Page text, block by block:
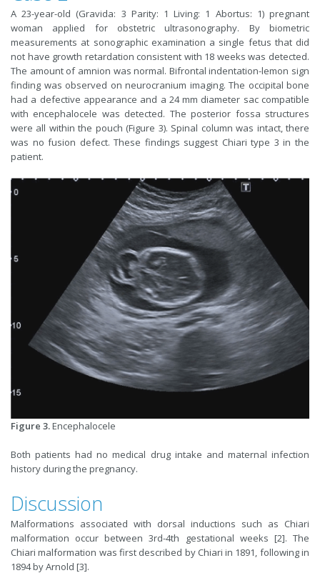
A 23-year-old (Gravida: 3 Parity: 1 Living: 1 Abortus: 1) pregnant
woman applied for obstetric ultrasonography. By biometric
measurements at sonographic examination a single fetus that did
not have growth retardation consistent with 18 weeks was detected.
The amount of amnion was normal. Bifrontal indentation-lemon sign
finding was observed on neurocranium imaging. The occipital bone
had a defective appearance and a 24 mm diameter sac compatible
with encephalocele was detected. The posterior fossa structures
were all within the pouch (Figure 3). Spinal column was intact, there
was no fusion defect. These findings suggest Chiari type 3 in the
patient.
Figure 3.Encephalocele
Both patients had no medical drug intake and maternal infection
history during the pregnancy.
Discussion
Malformations associated with dorsal inductions such as Chiari
malformation occur between 3rd-4th gestational weeks [2]. The
Chiari malformation was first described by Chiari in 1891, following in
1894 by Arnold [3].